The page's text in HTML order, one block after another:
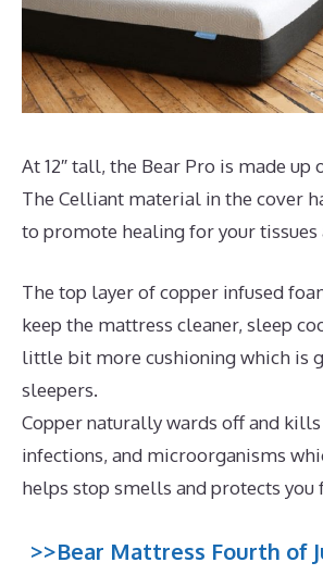
At 12″ tall, the Bear Pro is made up
The Celliant material in the cover
to promote healing for your tissues
The top layer of copper infused
keep the mattress cleaner, sleep
little bit more cushioning which is
sleepers.
Copper naturally wards off and
infections, and microorganisms
helps stop smells and protects you
>>Bear Mattress Fourth of